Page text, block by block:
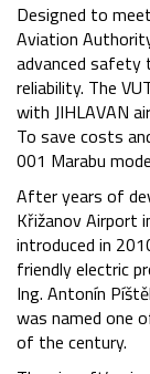
Designed to
Aviation
advanced safety
reliability. The
with JIHLAVAN
To save costs
001 Marabu
After years of
Křižanov Airport
introduced in
friendly electric
Ing. Antonín
was named one
of the century.